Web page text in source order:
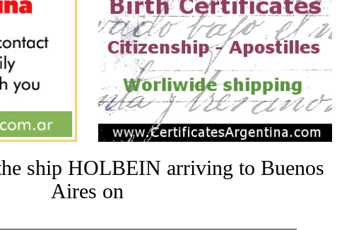
ship HOLBEIN arriving to Buenos
Aires on